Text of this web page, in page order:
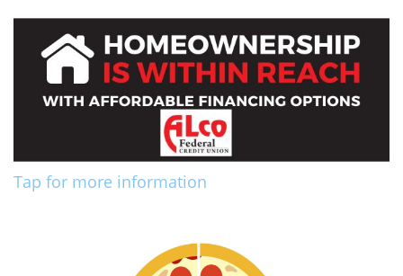
Tap for more information